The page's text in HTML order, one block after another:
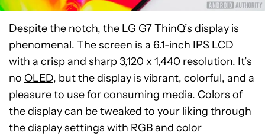
Despite the notch, the LG G7 ThinQ’s display is
phenomenal. The screen is a 6.1-inch IPS LCD
with a crisp and sharp 3,120 x 1,440 resolution. It’s
no OLED, but the display is vibrant, colorful, and a
pleasure to use for consuming media. Colors of
the display can be tweaked to your liking through
the display settings with RGB and color